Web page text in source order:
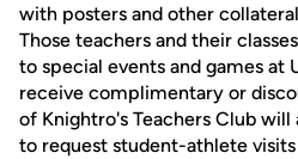
with posters and other
Those teachers and their
to special events and games at
receive complimentary or
of Knightro's Teachers Club
to request student-athlete